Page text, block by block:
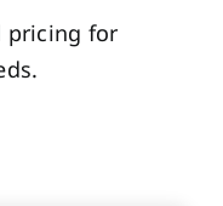
pricing for